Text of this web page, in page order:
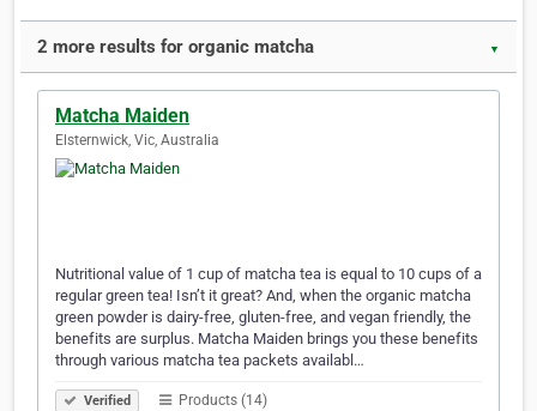
2 more results for organic matcha ▼
Matcha Maiden
Elsternwick, Vic, Australia
Nutritional value of 1 cup of matcha tea is equal to 10 cups of a
regular green tea! Isn’t it great? And, when the organic matcha
green powder is dairy-free, gluten-free, and vegan friendly, the
benefits are surplus. Matcha Maiden brings you these benefits
through various matcha tea packets availabl…
Verified Products (14)